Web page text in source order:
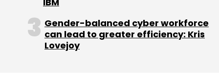
Gender-balanced cyber workforce
can lead to greater efficiency: Kris
Lovejoy